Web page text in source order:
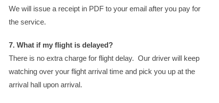
We will issue a receipt in PDF to your email after you pay for
the service.
7. What if my flight is delayed?
There is no extra charge for flight delay. Our driver will keep
watching over your flight arrival time and pick you up at the
arrival hall upon arrival.